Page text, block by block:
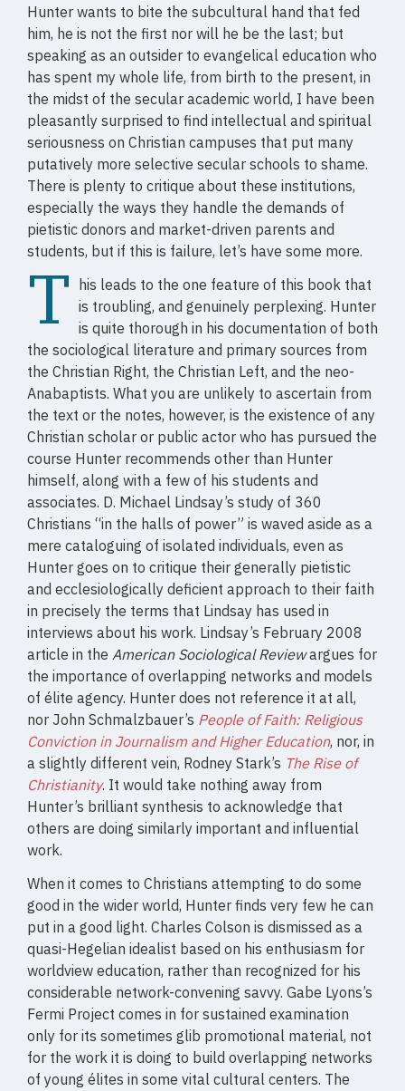
Hunter wants to bite the subcultural hand that fed
him, he is not the first nor will he be the last; but
speaking as an outsider to evangelical education who
has spent my whole life, from birth to the present, in
the midst of the secular academic world, I have been
pleasantly surprised to find intellectual and spiritual
seriousness on Christian campuses that put many
putatively more selective secular schools to shame.
There is plenty to critique about these institutions,
especially the ways they handle the demands of
pietistic donors and market-driven parents and
students, but if this is failure, let’s have some more.
T
his leads to the one feature of this book that
is troubling, and genuinely perplexing. Hunter
is quite thorough in his documentation of both
the sociological literature and primary sources from
the Christian Right, the Christian Left, and the neo-
Anabaptists. What you are unlikely to ascertain from
the text or the notes, however, is the existence of any
Christian scholar or public actor who has pursued the
course Hunter recommends other than Hunter
himself, along with a few of his students and
associates. D. Michael Lindsay’s study of 360
Christians “in the halls of power” is waved aside as a
mere cataloguing of isolated individuals, even as
Hunter goes on to critique their generally pietistic
and ecclesiologically deficient approach to their faith
in precisely the terms that Lindsay has used in
interviews about his work. Lindsay’s February 2008
article in the American Sociological Reviewargues for
the importance of overlapping networks and models
of élite agency. Hunter does not reference it at all,
nor John Schmalzbauer’s People of Faith: Religious
Conviction in Journalism and Higher Education, nor, in
a slightly different vein, Rodney Stark’s The Rise of
Christianity. It would take nothing away from
Hunter’s brilliant synthesis to acknowledge that
others are doing similarly important and influential
work.
When it comes to Christians attempting to do some
good in the wider world, Hunter finds very few he can
put in a good light. Charles Colson is dismissed as a
quasi-Hegelian idealist based on his enthusiasm for
worldview education, rather than recognized for his
considerable network-convening savvy. Gabe Lyons’s
Fermi Project comes in for sustained examination
only for its sometimes glib promotional material, not
for the work it is doing to build overlapping networks
of young élites in some vital cultural centers. The